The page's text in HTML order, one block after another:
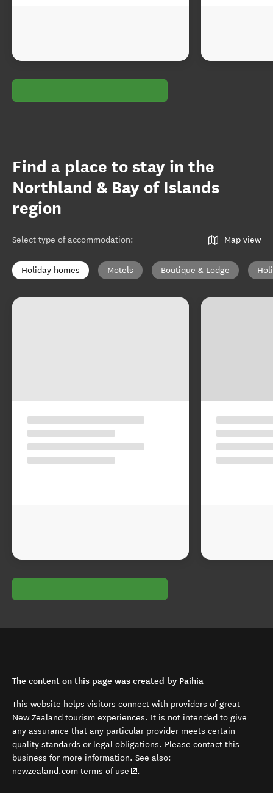
Find a place to stay in the
Northland & Bay of Islands
region
Select type of accommodation: Map view
Holiday homes Motels Boutique & Lodge
The content on this page was created by Paihia
This website helps visitors connect with providers of great
New Zealand tourism experiences. It is not intended to give
any assurance that any particular provider meets certain
quality standards or legal obligations. Please contact this
business for more information. See also:
newzealand.com terms of use (opens in new window)
.